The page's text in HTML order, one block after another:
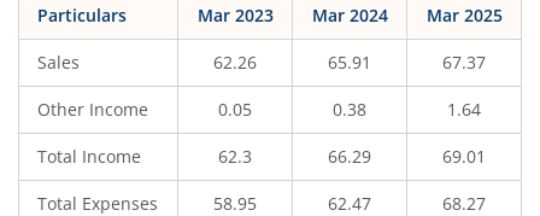
Particulars Mar 2023 Mar 2024 Mar 2025
Sales 62.26 65.91 67.37
Other Income 0.05 0.38 1.64
Total Income 62.3 66.29 69.01
Total Expenses 58.95 62.47 68.27